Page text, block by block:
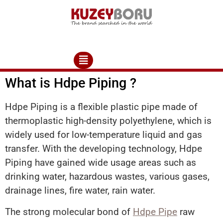
What is Hdpe Piping ?
Hdpe Piping is a flexible plastic pipe made of
thermoplastic high-density polyethylene, which is
widely used for low-temperature liquid and gas
transfer. With the developing technology, Hdpe
Piping have gained wide usage areas such as
drinking water, hazardous wastes, various gases,
drainage lines, fire water, rain water.
The strong molecular bond of Hdpe Pipe raw